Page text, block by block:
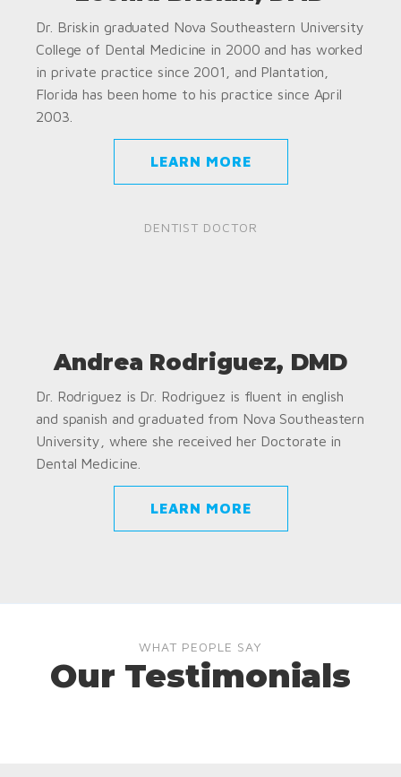
Dr. Briskin graduated Nova Southeastern University
College of Dental Medicine in 2000 and has worked
in private practice since 2001, and Plantation,
Florida has been home to his practice since April
2003.
LEARN MORE
DENTIST DOCTOR
Andrea Rodriguez, DMD
Dr. Rodriguez is Dr. Rodriguez is fluent in english
and spanish and graduated from Nova Southeastern
University, where she received her Doctorate in
Dental Medicine.
LEARN MORE
WHAT PEOPLE SAY
Our Testimonials